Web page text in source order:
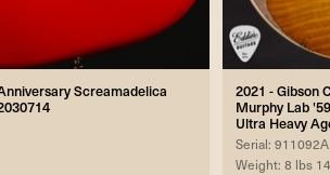
Screamadelica
2021 - Gibson
Murphy Lab
Ultra Heavy
Serial: 911092A
Weight: 8 lbs